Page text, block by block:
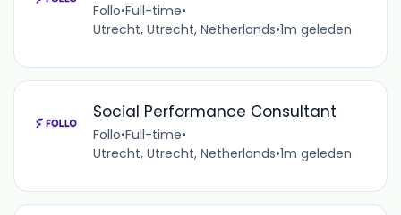
Follo•Full-time•
Utrecht, Utrecht, Netherlands•1m geleden
Social Performance Consultant
Follo•Full-time•
Utrecht, Utrecht, Netherlands•1m geleden